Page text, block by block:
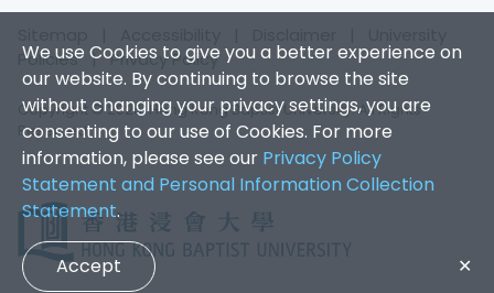
We use Cookies to give you a better experience on
our website. By continuing to browse the site
without changing your privacy settings, you are
consenting to our use of Cookies. For more
information, please see our Privacy Policy
Statement and Personal Information Collection
Statement.
Accept ✕
Policies|Privacy Policy
Copyright © 2026. Hong Kong Baptist University. All Rights
Reserved.